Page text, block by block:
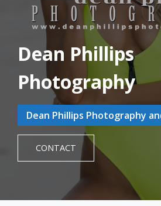
Dean Phillips
Photography
Dean Phillips Photography
CONTACT